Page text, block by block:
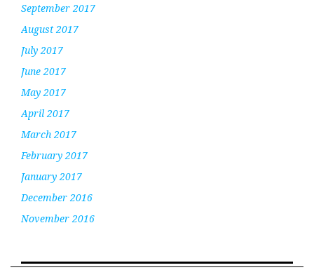
September 2017
August 2017
July 2017
June 2017
May 2017
April 2017
March 2017
February 2017
January 2017
December 2016
November 2016